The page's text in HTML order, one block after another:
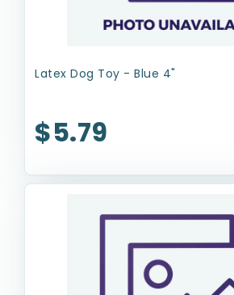
Latex Dog Toy - Blue 4"
$5.79